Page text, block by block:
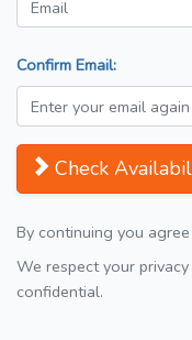
Confirm Email:
Check
By continuing you
We respect your
confidential.